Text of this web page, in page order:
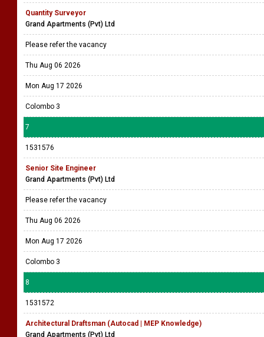
Quantity Surveyor
Grand Apartments (Pvt) Ltd
Please refer the vacancy
Thu Aug 06 2026
Mon Aug 17 2026
Colombo 3
7
1531576
Senior Site Engineer
Grand Apartments (Pvt) Ltd
Please refer the vacancy
Thu Aug 06 2026
Mon Aug 17 2026
Colombo 3
8
1531572
Architectural Draftsman (Autocad | MEP Knowledge)
Grand Apartments (Pvt) Ltd